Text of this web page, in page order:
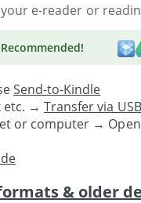
e-reader or
!
Send-to-Kindle
etc. →Transfer via USB
or computer →
& older